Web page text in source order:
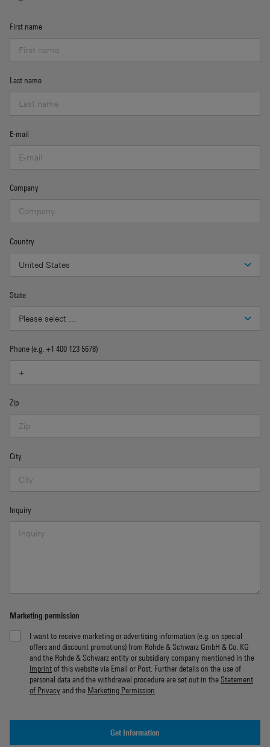
First name
Last name
E-mail
Company
Country
State
Phone (e.g. +1 400 123 5678)
Zip
City
Inquiry
Marketing permission
I want to receive marketing or advertising information (e.g. on special
offers and discount promotions) from Rohde & Schwarz GmbH & Co. KG
and the Rohde & Schwarz entity or subsidiary company mentioned in the
Imprintof this website via Email or Post. Further details on the use of
personal data and the withdrawal procedure are set out in theStatement
of Privacyand the Marketing Permission
Get Information